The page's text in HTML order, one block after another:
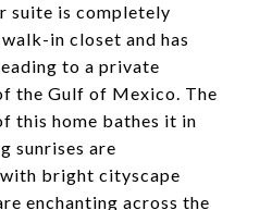
suite is completely
in closet and has
to a private
the Gulf of Mexico. The
this home bathes it in
sunrises are
bright cityscape
enchanting across the